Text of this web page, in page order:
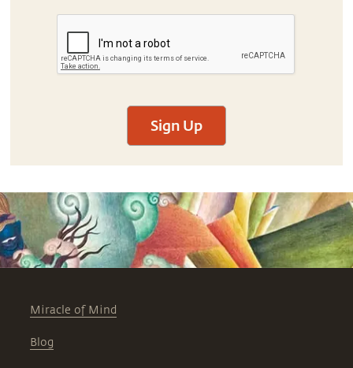
Sign Up
Miracle of Mind
Blog